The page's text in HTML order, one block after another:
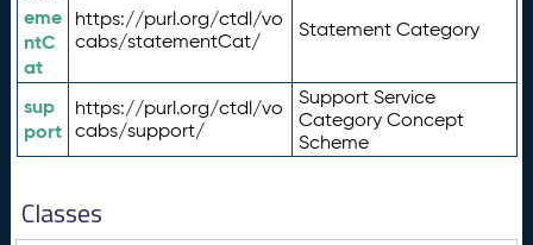
eme
ntC
at
https://purl.org/ctdl/vo
cabs/statementCat/
Statement Category
sup
port
https://purl.org/ctdl/vo
cabs/support/
Support Service
Category Concept
Scheme
Classes